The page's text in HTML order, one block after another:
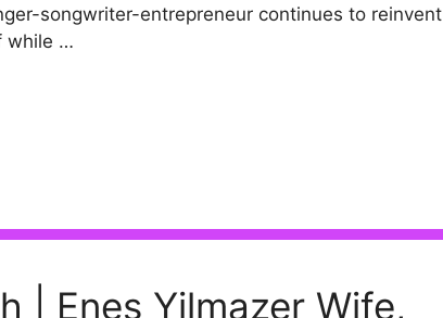
songwriter-entrepreneur continues to reinvent
while …
| Enes Yilmazer Wife,